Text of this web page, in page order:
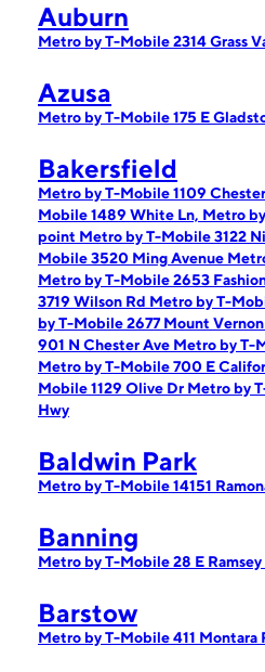
Auburn
Metro by T-Mobile 2314 Grass
Azusa
Metro by T-Mobile 175 E
Bakersfield
Metro by T-Mobile 1109
Mobile 1489 White Ln, Metro
point Metro by T-Mobile 3122
Mobile 3520 Ming Avenue
Metro by T-Mobile 2653
3719 Wilson Rd Metro by T-
by T-Mobile 2677 Mount
901 N Chester Ave Metro by T-
Metro by T-Mobile 700 E
Mobile 1129 Olive Dr Metro by
Hwy
Baldwin Park
Metro by T-Mobile 14151
Banning
Metro by T-Mobile 28 E Ramsey
Barstow
Metro by T-Mobile 411 Montara